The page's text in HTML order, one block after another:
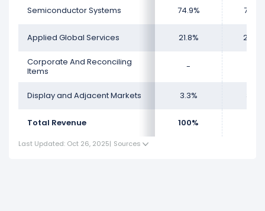
Semiconductor Systems 74.9%
Applied Global Services 21.8%
Corporate And Reconciling
Items
-
Display and Adjacent Markets 3.3%
Total Revenue 100%
Last Updated: Oct 26, 2025| Sources